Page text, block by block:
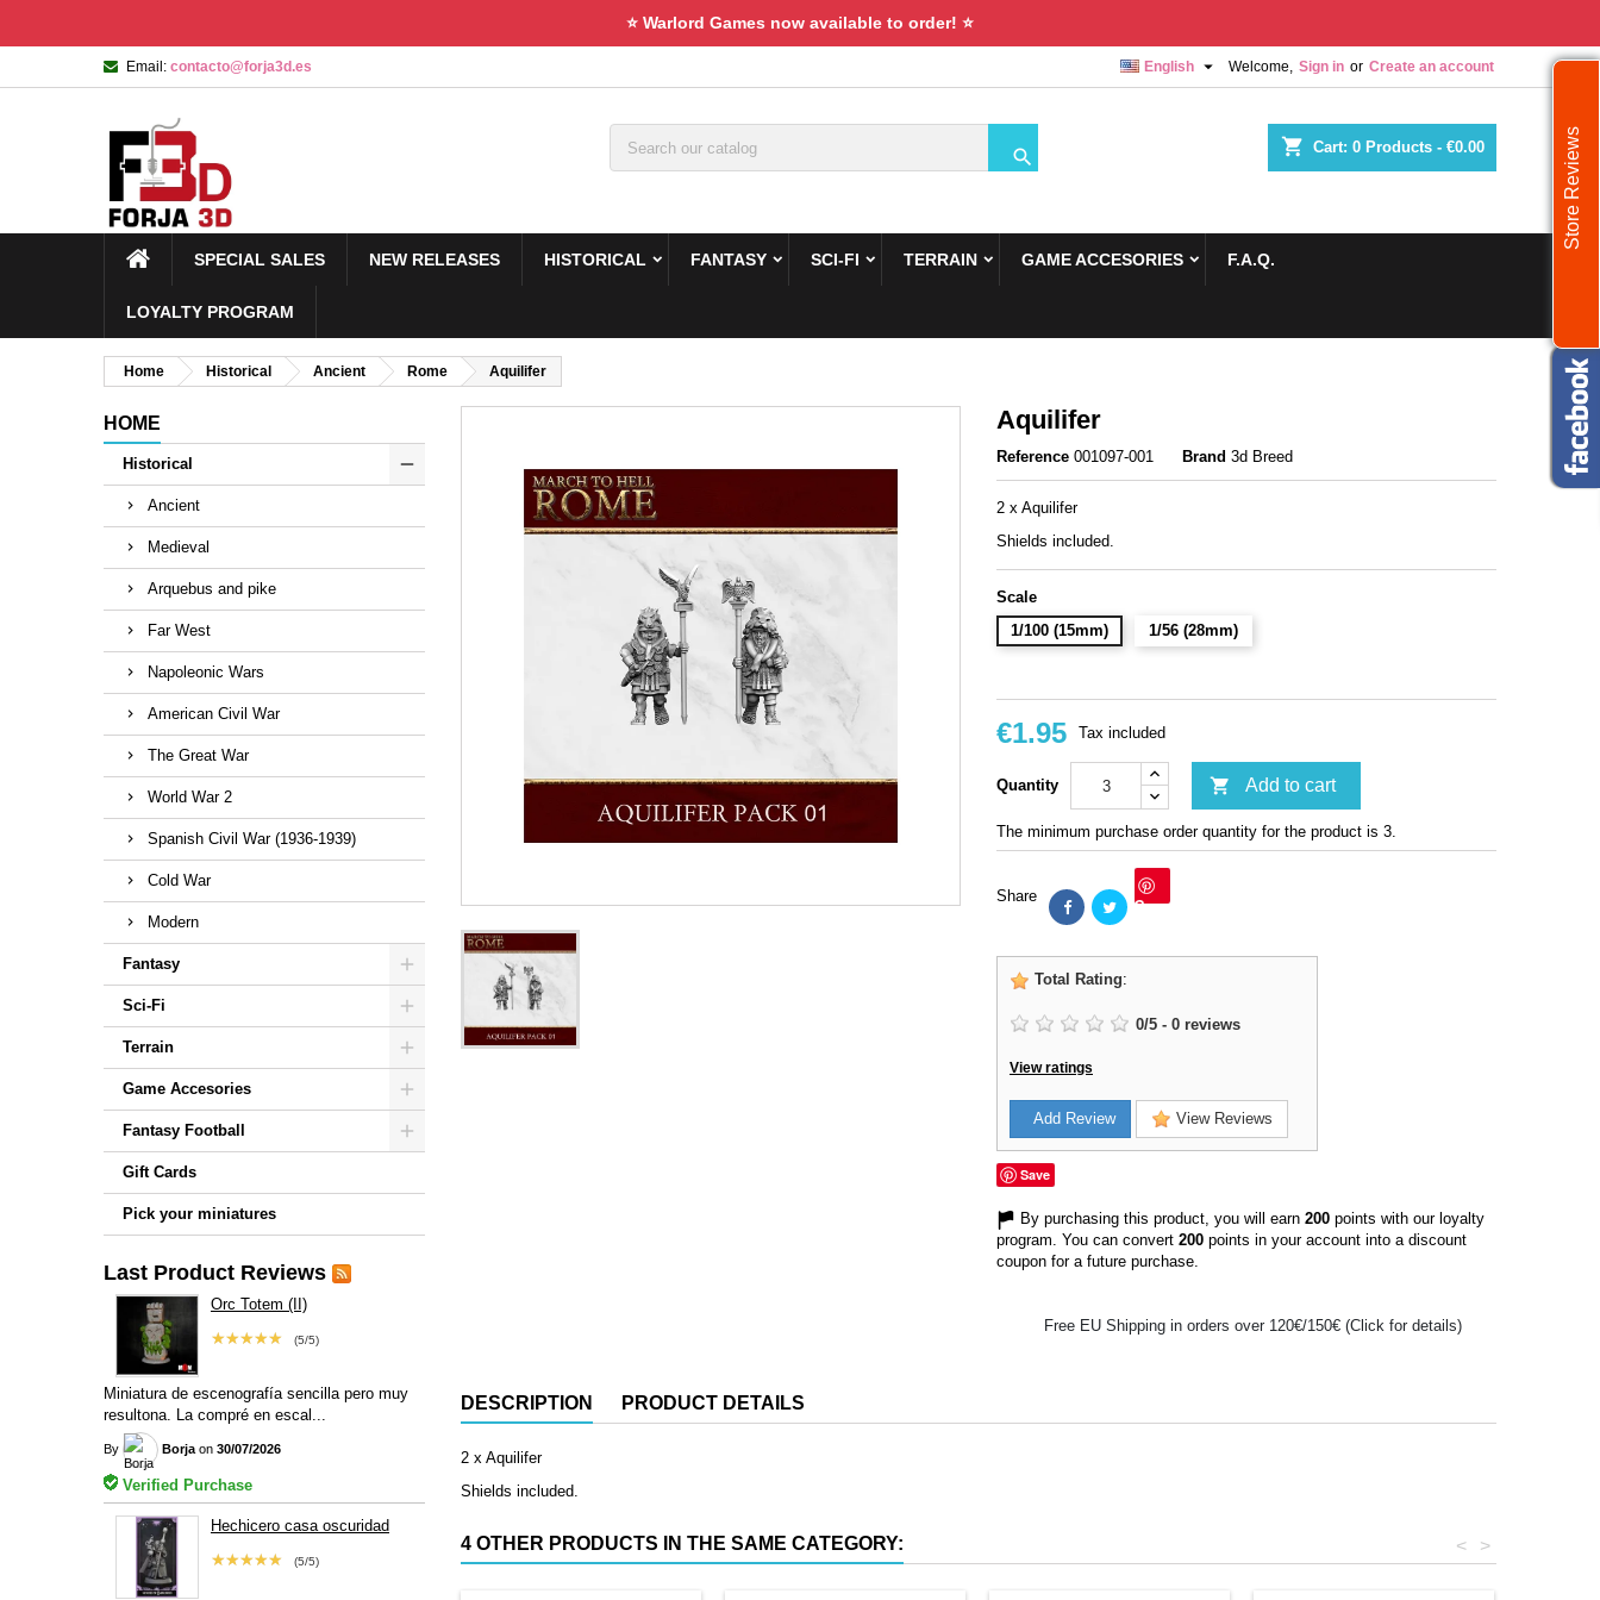
⭐ Warlord Games now available to order! ⭐
Email: contacto@forja3d.es Welcome, Sign in or Create an account
English 
shopping_cart Cart: 0 Products - €0.00

SPECIAL SALES NEW RELEASES HISTORICAL FANTASY SCI-FI TERRAIN GAME ACCESORIES F.A.Q.
LOYALTY PROGRAM
Home Historical Ancient Rome Aquilifer
HOME
Historical
Ancient
Medieval
Arquebus and pike
Far West
Napoleonic Wars
American Civil War
The Great War
World War 2
Spanish Civil War (1936-1939)
Cold War
Modern
Fantasy
Sci-Fi
Terrain
Game Accesories
Fantasy Football
Gift Cards
Pick your miniatures
Last Product Reviews
Orc Totem (II)
(5/5)
★★★★★
Miniatura de escenografía sencilla pero muy
resultona. La compré en escal...
By Borja on 30/07/2026
Verified Purchase
Hechicero casa oscuridad
(5/5)
★★★★★
Aquilifer
Reference 001097-001 Brand 3d Breed
2 x Aquilifer
Shields included.
Scale
1/100 (15mm)
1/56 (28mm)
€1.95 Tax included
Quantity  Add to cart
The minimum purchase order quantity for the product is 3.
Share Save
Total Rating:
0/5 - 0 reviews
View ratings
Add Review View Reviews
Save
By purchasing this product, you will earn 200 points with our loyalty
program. You can convert 200 points in your account into a discount
coupon for a future purchase.
Free EU Shipping in orders over 120€/150€ (Click for details)
DESCRIPTION PRODUCT DETAILS
2 x Aquilifer
Shields included.
4 OTHER PRODUCTS IN THE SAME CATEGORY: >
<
Store Reviews